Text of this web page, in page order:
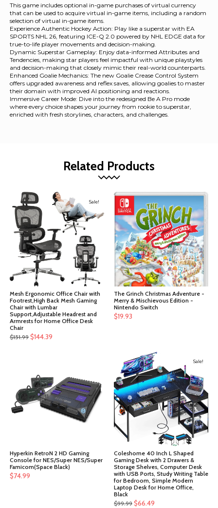
This game includes optional in-game purchases of virtual currency
that can be used to acquire virtual in-game items, including a random
selection of virtual in-game items.
Experience Authentic Hockey Action: Play like a superstar with EA
SPORTS NHL 26, featuring ICE-Q 2.0 powered by NHL EDGE data for
true-to-life player movements and decision-making.
Dynamic Superstar Gameplay: Enjoy data-informed Attributes and
Tendencies, making star players feel impactful with unique playstyles
and decision-making that closely mimic their real-world counterparts.
Enhanced Goalie Mechanics: The new Goalie Crease Control System
offers upgraded awareness and reflex saves, allowing goalies to master
their domain with improved AI positioning and reactions.
Immersive Career Mode: Dive into the redesigned Be A Pro mode
where every choice shapes your journey from rookie to superstar,
enriched with fresh storylines, characters, and challenges.
Related Products
Sale!
Mesh Ergonomic Office Chair with
Footrest,High Back Mesh Gaming
Chair with Lumbar
Support,Adjustable Headrest and
Armrests for Home Office Desk
Chair
$151.99 Original
$144.39
The Grinch Christmas Adventure -
Merry & Mischievous Edition -
Nintendo Switch
$19.93
Hyperkin RetroN 2 HD Gaming
Console for NES/Super NES/Super
Famicom(Space Black)
$74.99
Sale!
Coleshome 40 Inch L Shaped
Gaming Desk with 2 Drawers &
Storage Shelves, Computer Desk
with USB Ports, Study Writing Table
for Bedroom, Simple Modern
Laptop Desk for Home Office,
Black
$99.99 Original
$66.49